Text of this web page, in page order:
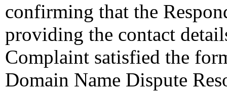
confirming that the
providing the contact
Complaint satisfied the
Domain Name Dispute